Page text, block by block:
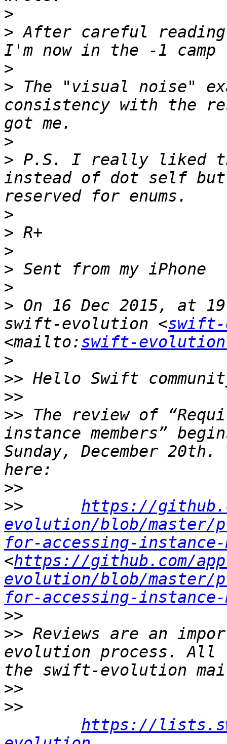
>
> After careful
>
> The "visual noise"
consistency with the
>
> P.S. I really liked
instead of dot self
>
>
>
>
>
> On 16 Dec 2015, at
swift-evolution <
<mailto:swift-
>
>>
>>
>> The review of
instance members”
Sunday, December
>>
>>
https://
evolution/blob/master/
for-accessing-instance-
<https://github.com/
evolution/blob/master/
for-accessing-instance-
>>
>> Reviews are an
evolution process. All
>>
>>
https://